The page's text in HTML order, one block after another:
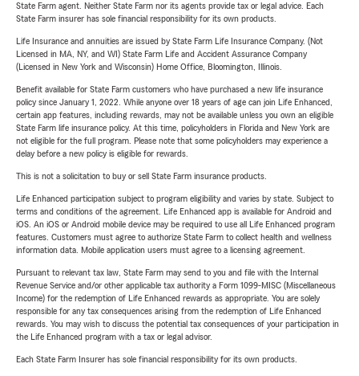
State Farm agent. Neither State Farm nor its agents provide tax or legal advice. Each
State Farm insurer has sole financial responsibility for its own products.
Life Insurance and annuities are issued by State Farm Life Insurance Company. (Not
Licensed in MA, NY, and WI) State Farm Life and Accident Assurance Company
(Licensed in New York and Wisconsin) Home Office, Bloomington, Illinois.
Benefit available for State Farm customers who have purchased a new life insurance
policy since January 1, 2022. While anyone over 18 years of age can join Life Enhanced,
certain app features, including rewards, may not be available unless you own an eligible
State Farm life insurance policy. At this time, policyholders in Florida and New York are
not eligible for the full program. Please note that some policyholders may experience a
delay before a new policy is eligible for rewards.
This is not a solicitation to buy or sell State Farm insurance products.
Life Enhanced participation subject to program eligibility and varies by state. Subject to
terms and conditions of the agreement. Life Enhanced app is available for Android and
iOS. An iOS or Android mobile device may be required to use all Life Enhanced program
features. Customers must agree to authorize State Farm to collect health and wellness
information data. Mobile application users must agree to a licensing agreement.
Pursuant to relevant tax law, State Farm may send to you and file with the Internal
Revenue Service and/or other applicable tax authority a Form 1099-MISC (Miscellaneous
Income) for the redemption of Life Enhanced rewards as appropriate. You are solely
responsible for any tax consequences arising from the redemption of Life Enhanced
rewards. You may wish to discuss the potential tax consequences of your participation in
the Life Enhanced program with a tax or legal advisor.
Each State Farm Insurer has sole financial responsibility for its own products.